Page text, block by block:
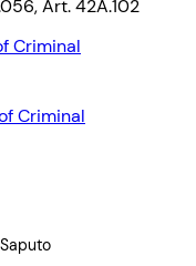
Art. 42A.102
Criminal
Criminal